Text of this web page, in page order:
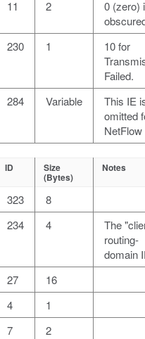
11 2
0 (zero)
230 1
10 for
Failed.
284 Variable
This IE
omitted
ID Size
(Bytes)
Notes
323
8
234 4
The
routing-
domain
27
16
4
1
7
2